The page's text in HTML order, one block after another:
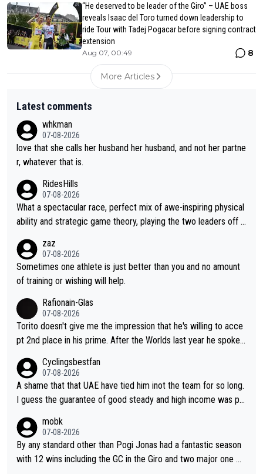
“He deserved to be leader of the Giro” – UAE boss
reveals Isaac del Toro turned down leadership to
ride Tour with Tadej Pogacar before signing contract
extension
Aug 07, 00:49 8
More Articles
Latest comments
whkman
07-08-2026
love that she calls her husband her husband, and not her partne
r, whatever that is.
RidesHills
07-08-2026
What a spectacular race, perfect mix of awe-inspiring physical
ability and strategic game theory, playing the two leaders off e
so, Vollering had insane energy at the end, and probably could
have left Reusser behind sooner than she did. This makes for 2
really exciting last days - only 15 seconds between the two?!
zaz
07-08-2026
Sometimes one athlete is just better than you and no amount
of training or wishing will help.
Rafionain-Glas
07-08-2026
Torito doesn't give me the impression that he's willing to acce
pt 2nd place in his prime. After the Worlds last year he spoke a
fore, being at UAE or not doesn't matter
Cyclingsbestfan
07-08-2026
A shame that that UAE have tied him inot the team for so long.
I guess the guarantee of good steady and high income was pe
Pocagar's dominence in a few years time. Tying up up a potent
ial future threat with a long lucritive contract is an oft repeated
story.
mobk
07-08-2026
By any standard other than Pogi Jonas had a fantastic season
with 12 wins including the GC in the Giro and two major one w